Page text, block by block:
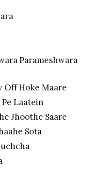
Parameshwara
Off Hoke Maare
Laatein
Jhoothe Saare
Sota